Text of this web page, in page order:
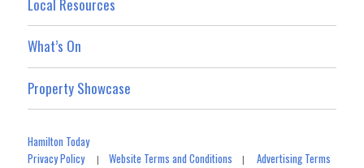
Local Resources
What’s On
Property Showcase
Hamilton Today
Privacy Policy|Website Terms and Conditions |Advertising Terms